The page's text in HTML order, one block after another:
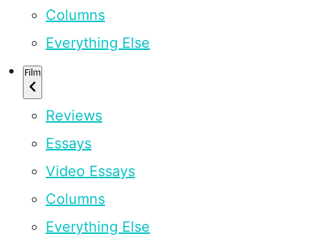
Columns
Everything Else
Film
Reviews
Essays
Video Essays
Columns
Everything Else